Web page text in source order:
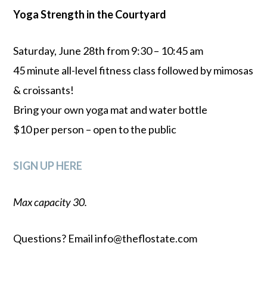
Yoga Strength in the Courtyard
Saturday, June 28th from 9:30 – 10:45 am
45 minute all-level fitness class followed by mimosas
& croissants!
Bring your own yoga mat and water bottle
$10 per person – open to the public
SIGN UP HERE
Max capacity 30.
Questions? Email info@theflostate.com